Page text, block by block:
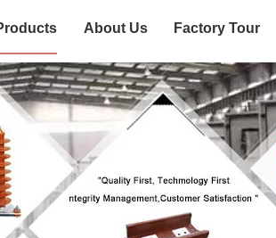
About Us Factory Tour